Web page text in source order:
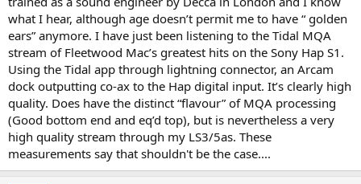
what I hear, although age doesn’t permit me to have “ golden
ears” anymore. I have just been listening to the Tidal MQA
stream of Fleetwood Mac’s greatest hits on the Sony Hap S1.
Using the Tidal app through lightning connector, an Arcam
dock outputting co-ax to the Hap digital input. It’s clearly high
quality. Does have the distinct “flavour” of MQA processing
(Good bottom end and eq’d top), but is nevertheless a very
high quality stream through my LS3/5as. These
measurements say that shouldn't be the case....